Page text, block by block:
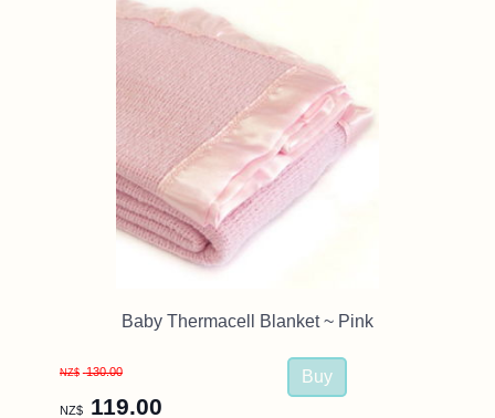
Baby Thermacell Blanket ~ Pink
NZ$ 130.00
NZ$ 119.00